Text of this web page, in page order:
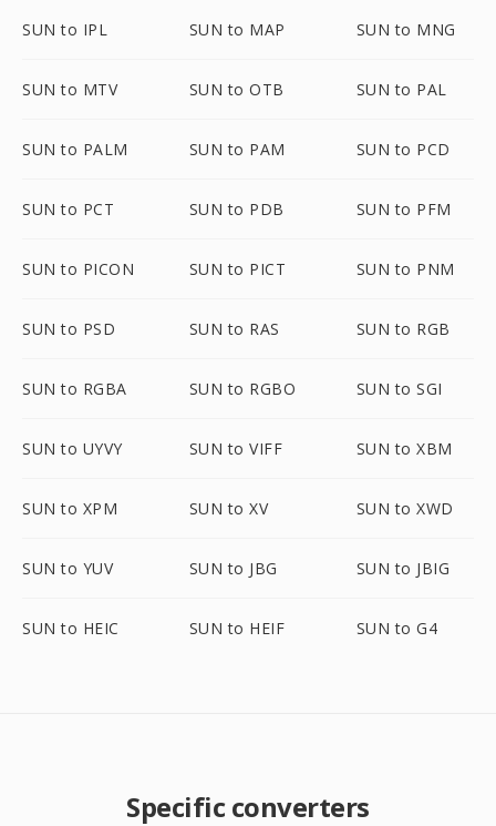
SUN to IPL SUN to MAP SUN to MNG
SUN to MTV SUN to OTB SUN to PAL
SUN to PALM SUN to PAM SUN to PCD
SUN to PCT SUN to PDB SUN to PFM
SUN to PICON SUN to PICT SUN to PNM
SUN to PSD SUN to RAS SUN to RGB
SUN to RGBA SUN to RGBO SUN to SGI
SUN to UYVY SUN to VIFF SUN to XBM
SUN to XPM SUN to XV SUN to XWD
SUN to YUV SUN to JBG SUN to JBIG
SUN to HEIC SUN to HEIF SUN to G4
Specific converters